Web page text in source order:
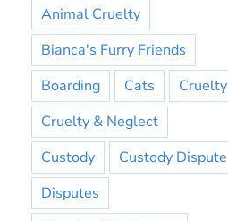
Animal Cruelty
Bianca's Furry Friends
Boarding
Cats
Cruelty
Cruelty & Neglect
Custody
Custody Dispute
Disputes